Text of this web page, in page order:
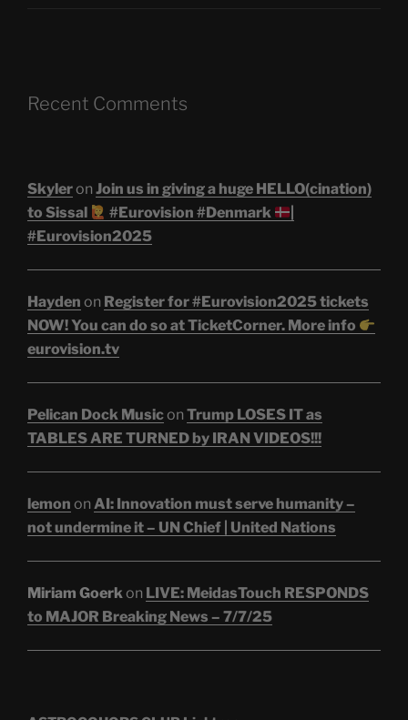
Recent Comments
Skyleron Join us in giving a huge HELLO(cination)
to Sissal
#Eurovision #Denmark
#Eurovision2025
Hayden on Register for #Eurovision2025 tickets
NOW! You can do so at TicketCorner. More info
eurovision.tv
Pelican Dock Musicon Trump LOSES IT as
TABLES ARE TURNED by IRAN VIDEOS!!!
lemon on AI: Innovation must serve humanity –
not undermine it – UN Chief | United Nations
Miriam Goerkon LIVE: MeidasTouch RESPONDS
to MAJOR Breaking News – 7/7/25